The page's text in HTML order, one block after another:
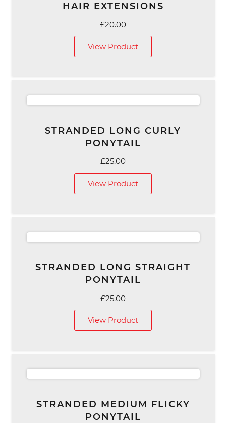
HAIR EXTENSIONS
£20.00
View Product
STRANDED LONG CURLY
PONYTAIL
£25.00
View Product
STRANDED LONG STRAIGHT
PONYTAIL
£25.00
View Product
STRANDED MEDIUM FLICKY
PONYTAIL